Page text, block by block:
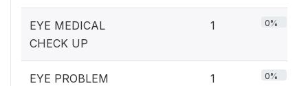
EYE MEDICAL
CHECK UP
1 0%
EYE PROBLEM 1 0%